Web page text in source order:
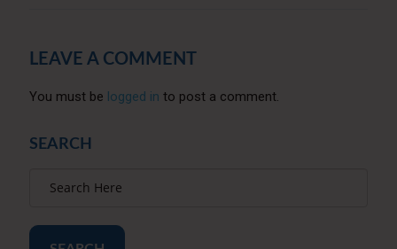
LEAVE A COMMENT
You must be logged in to post a comment.
SEARCH